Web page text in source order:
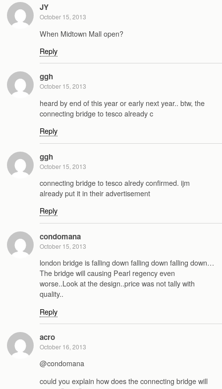
JY
October 15, 2013
When Midtown Mall open?
Reply
ggh
October 15, 2013
heard by end of this year or early next year.. btw, the
connecting bridge to tesco already c
Reply
ggh
October 15, 2013
connecting bridge to tesco alredy confirmed. ijm
already put it in their advertisement
Reply
condomana
October 15, 2013
london bridge is falling down falling down falling down…
The bridge will causing Pearl regency even
worse..Look at the design..price was not tally with
quality..
Reply
acro
October 16, 2013
@condomana
could you explain how does the connecting bridge will